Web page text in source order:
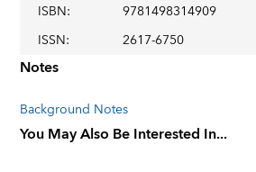
ISBN:
9781498314909
ISSN: 2617-6750
Notes
Background Notes
You May Also Be Interested In...